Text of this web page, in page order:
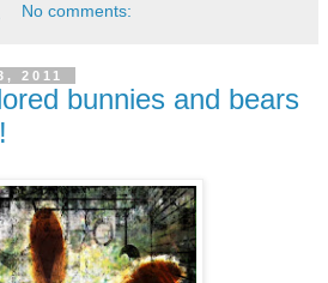
No comments:
2011
bunnies and bears